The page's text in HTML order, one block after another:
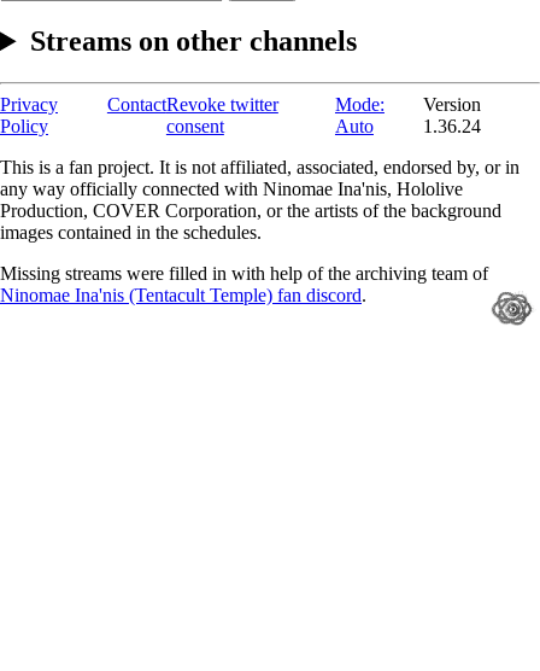
Streams on other channels
Privacy
Policy
ContactRevoke twitter
consent
Mode:
Auto
Version
1.36.24
This is a fan project. It is not affiliated, associated, endorsed by, or in
any way officially connected with Ninomae Ina'nis, Hololive
Production, COVER Corporation, or the artists of the background
images contained in the schedules.
Missing streams were filled in with help of the archiving team of
Ninomae Ina'nis (Tentacult Temple) fan discord.